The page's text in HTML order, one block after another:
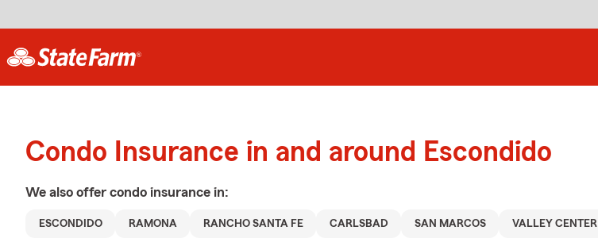
Condo Insurance in and around Escondido
We also offer condo insurance in:
ESCONDIDO RAMONA RANCHO SANTA FE CARLSBAD SAN MARCOS VALLEY CENTER